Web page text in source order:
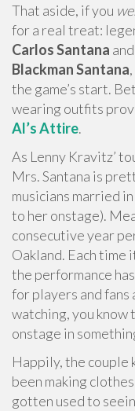
That aside, if you
for a real treat:
Carlos Santana
Blackman Santana
the game’s start.
wearing outfits
Al’s Attire.
As Lenny Kravitz’
Mrs. Santana is
musicians married
to her onstage).
consecutive year
Oakland. Each time
the performance
for players and
watching, you know
onstage in
Happily, the couple
been making
gotten used to